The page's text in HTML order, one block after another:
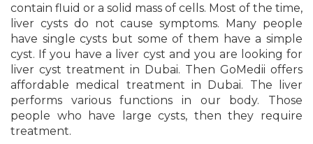
contain fluid or a solid mass of cells. Most of the time,
liver cysts do not cause symptoms. Many people
have single cysts but some of them have a simple
cyst. If you have a liver cyst and you are looking for
liver cyst treatment in Dubai. Then GoMedii offers
affordable medical treatment in Dubai. The liver
performs various functions in our body. Those
people who have large cysts, then they require
treatment.